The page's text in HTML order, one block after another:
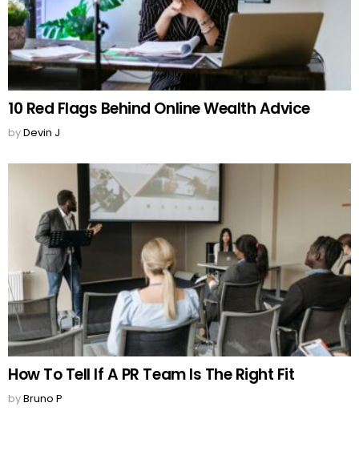
10 Red Flags Behind Online Wealth Advice
byDevin J
How To Tell If A PR Team Is The Right Fit
byBruno P